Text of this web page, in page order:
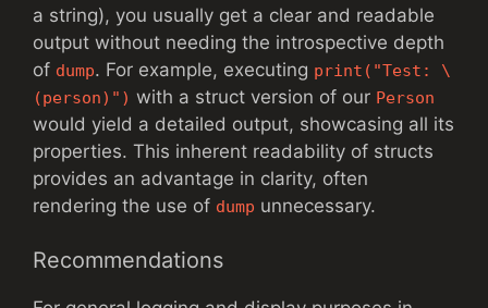
a string), you usually get a clear and readable
output without needing the introspective depth
of dump. For example, executing print("Test: \
(person)") with a struct version of our Person
would yield a detailed output, showcasing all its
properties. This inherent readability of structs
provides an advantage in clarity, often
rendering the use of dump unnecessary.
Recommendations